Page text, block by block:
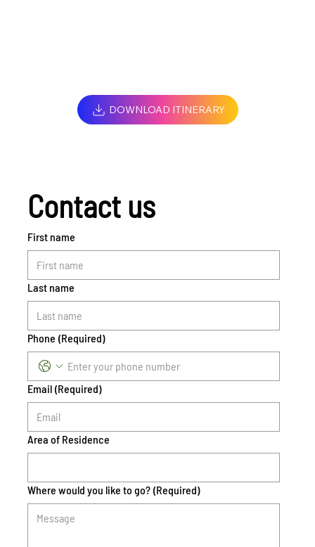
DOWNLOAD ITINERARY
Contact us
First name
Last name
Phone (Required)
Email (Required)
Area of Residence
Where would you like to go? (Required)